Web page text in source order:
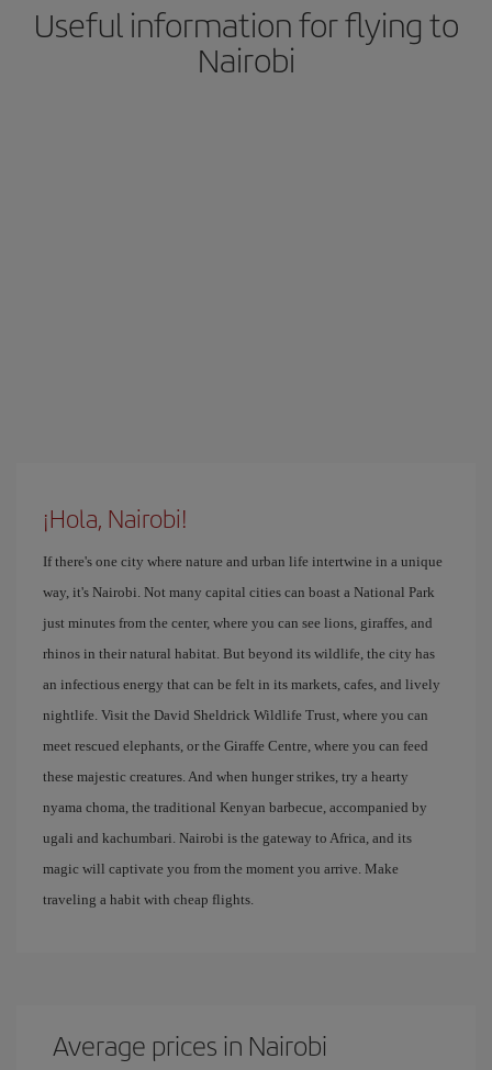
Useful information for flying to
Nairobi
¡Hola, Nairobi!
If there's one city where nature and urban life intertwine in a unique
way, it's Nairobi. Not many capital cities can boast a National Park
just minutes from the center, where you can see lions, giraffes, and
rhinos in their natural habitat. But beyond its wildlife, the city has
an infectious energy that can be felt in its markets, cafes, and lively
nightlife. Visit the David Sheldrick Wildlife Trust, where you can
meet rescued elephants, or the Giraffe Centre, where you can feed
these majestic creatures. And when hunger strikes, try a hearty
nyama choma, the traditional Kenyan barbecue, accompanied by
ugali and kachumbari. Nairobi is the gateway to Africa, and its
magic will captivate you from the moment you arrive. Make
traveling a habit with cheap flights.
Average prices in Nairobi